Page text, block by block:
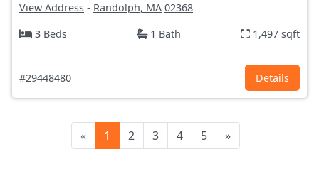
View Address - Randolph, MA 02368
3 Beds
1 Bath 1,497 sqft
#29448480 Details
« 1 2 3 4 5 »